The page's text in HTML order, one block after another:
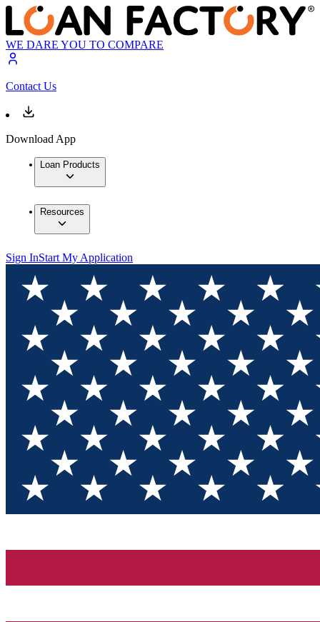
WE DARE YOU TO COMPARE
Contact Us
Download App
Loan Products
Resources
Sign InStart My Application